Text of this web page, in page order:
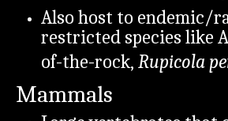
Also host to endemic/
restricted species like
of-the-rock, Rupicola
Mammals